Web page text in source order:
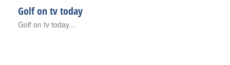
Golf on tv today
Golf on tv today...